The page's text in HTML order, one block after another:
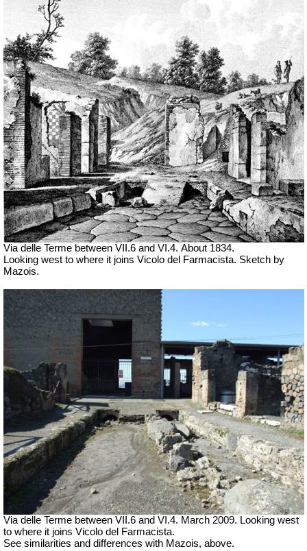
Via delle Terme between VII.6 and VI.4. About 1834.
Looking west to where it joins Vicolo del Farmacista. Sketch by
Mazois.
Via delle Terme between VII.6 and VI.4. March 2009. Looking west
to where it joins Vicolo del Farmacista.
See similarities and differences with Mazois, above.